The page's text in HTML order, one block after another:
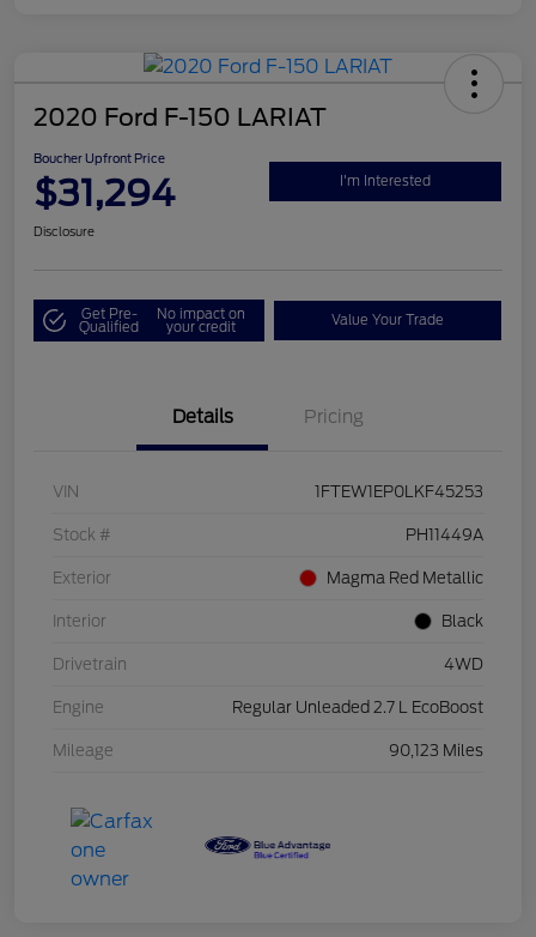
2020 Ford F-150 LARIAT
Boucher Upfront Price
$31,294 I'm Interested
Disclosure
Get Pre-
Qualified
No impact on
your credit Value Your Trade
Details Pricing
VIN 1FTEW1EP0LKF45253
Stock # PH11449A
Exterior Magma Red Metallic
Interior Black
Drivetrain 4WD
Engine Regular Unleaded 2.7 L EcoBoost
Mileage 90,123 Miles